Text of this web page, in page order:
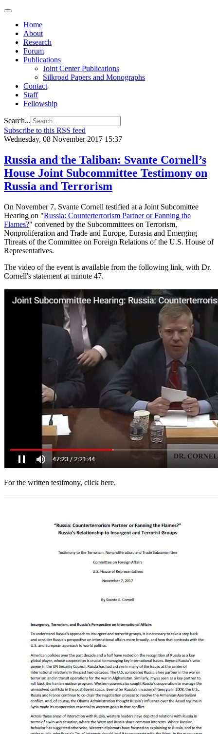
Home
About
Research
Forum
Publications
Joint Center Publications
Silkroad Papers and Monographs
Contact
Staff
Fellowship
Search...
Subscribe to this RSS feed
Wednesday, 08 November 2017 15:37
Russia and the Taliban: Svante Cornell’s
House Joint Subcommittee Testimony on
Russia and Terrorism
On November 7, Svante Cornell testified at a Joint Subcomittee
Hearing on "Russia: Counterterrorism Partner or Fanning the
Flames?" convened by the Subcommittees on Terrorism,
Nonproliferation and Trade and Europe, Eurasia and Emerging
Threats of the Committee on Foreign Relations of the U.S. House of
Representatives.
The video of the event is available from the following link, with Dr.
Cornell's statement at minute 47.
For the written testimony, click here,